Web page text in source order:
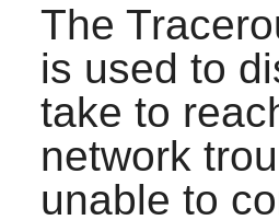
The
is used to
take to
network
unable to